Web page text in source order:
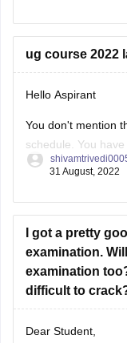
entrance
The exact number
ug course 2022
Hello Aspirant
You don't mention
schedule. You
undergraduate
is not particularly
31 August, 2022
I got a pretty
examination.
examination
difficult to
Dear Student,